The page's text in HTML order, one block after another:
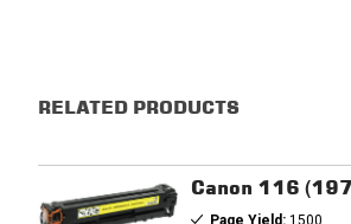
RELATED PRODUCTS
Canon 116
Page Yield:1500